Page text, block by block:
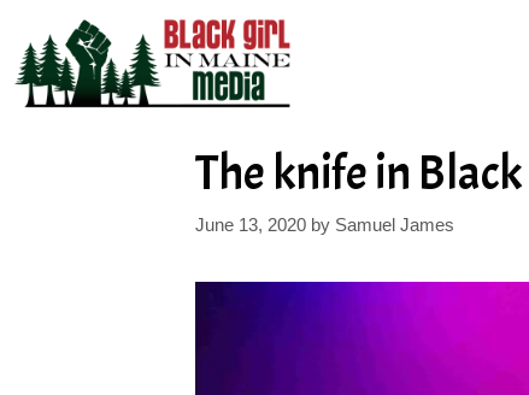
content
The knife in
June 13, 2020 by Samuel James